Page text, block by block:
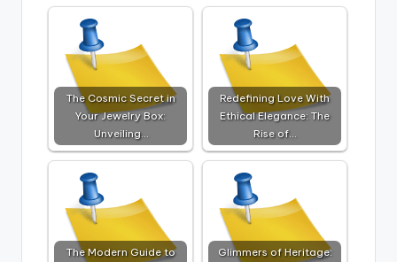
The Cosmic Secret in
Your Jewelry Box:
Unveiling…
Redefining Love With
Ethical Elegance: The
Rise of…
The Modern Guide to
Glimmers of Heritage: